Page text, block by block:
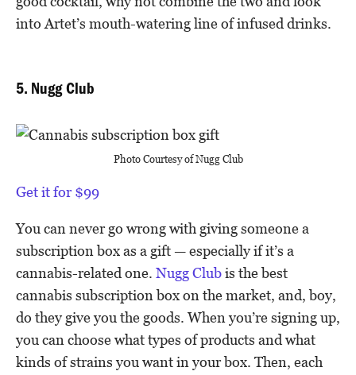
into Artet’s mouth-watering line of infused drinks.
5. Nugg Club
Photo Courtesy of Nugg Club
Get it for $99
You can never go wrong with giving someone a
subscription box as a gift — especially if it’s a
cannabis-related one. Nugg Clubis the best
cannabis subscription box on the market, and, boy,
do they give you the goods. When you’re signing up,
you can choose what types of products and what
kinds of strains you want in your box. Then, each